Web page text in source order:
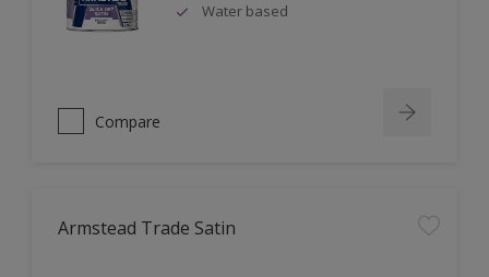
Water based
Compare
Armstead Trade Satin